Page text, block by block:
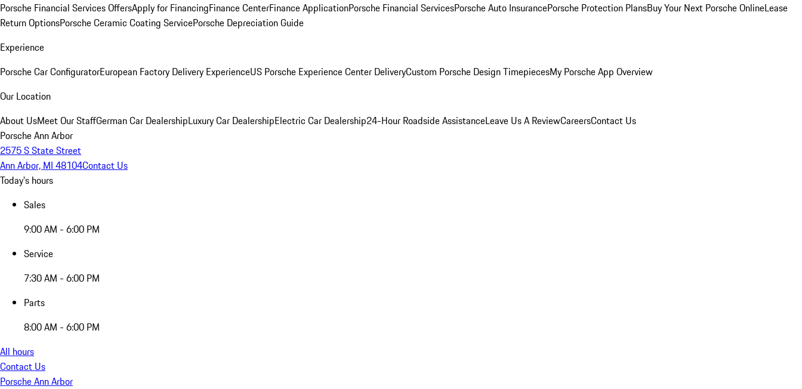
Porsche Financial Services OffersApply for FinancingFinance CenterFinance ApplicationPorsche Financial ServicesPorsche Auto InsurancePorsche Protection PlansBuy Your Next Porsche OnlineLease
Return OptionsPorsche Ceramic Coating ServicePorsche Depreciation Guide
Experience
Porsche Car ConfiguratorEuropean Factory Delivery ExperienceUS Porsche Experience Center DeliveryCustom Porsche Design TimepiecesMy Porsche App Overview
Our Location
About UsMeet Our StaffGerman Car DealershipLuxury Car DealershipElectric Car Dealership24-Hour Roadside AssistanceLeave Us A ReviewCareersContact Us
Porsche Ann Arbor
2575 S State Street
Ann Arbor, MI 48104Contact Us
Today's hours
Sales
9:00 AM - 6:00 PM
Service
7:30 AM - 6:00 PM
Parts
8:00 AM - 6:00 PM
All hours
Contact Us
Porsche Ann Arbor